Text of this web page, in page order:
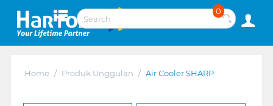
0
Home / Produk Unggulan / Air Cooler SHARP